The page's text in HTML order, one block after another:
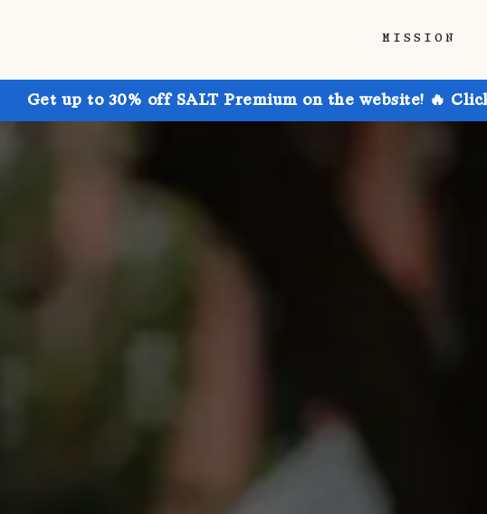
MISSION
Get up to 30% off SALT Premium on the website! 🔥